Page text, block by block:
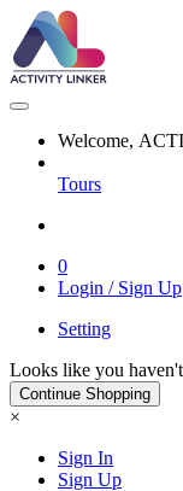
Welcome,
Tours
0
Login / Sign Up
Setting
Looks like you
Continue Shopping
×
Sign In
Sign Up